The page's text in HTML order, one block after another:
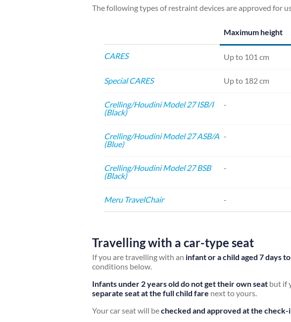
The following types of restraint devices are approved for
Maximum height
CARES Up to 101 cm
Special CARES Up to 182 cm
Crelling/Houdini Model 27 ISB/I
(Black)
-
Crelling/Houdini Model 27 ASB/A
(Blue)
-
Crelling/Houdini Model 27 BSB
(Black)
-
Meru TravelChair -
Travelling with a car-type seat
If you are travelling with an infant or a child aged 7 days
conditions below.
Infants under 2 years old do not get their own seat but if
separate seat at the full child fare next to yours.
Your car seat will bechecked and approved at the check-